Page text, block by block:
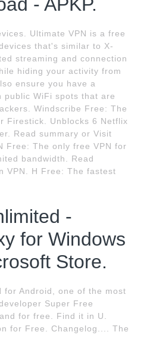
- APKP.
Ultimate VPN is a free
that's similar to X-
streaming and connection
hiding your activity from
ensure you have a
public WiFi spots that are
Windscribe Free: The
Firestick. Unblocks 6 Netflix
Read summary or Visit
Free: The only free VPN for
bandwidth. Read
VPN. H Free: The fastest
-
for Windows
Store.
for Android, one of the most
Super Free
for free. Find it in U.
for Free. Changelog.... The